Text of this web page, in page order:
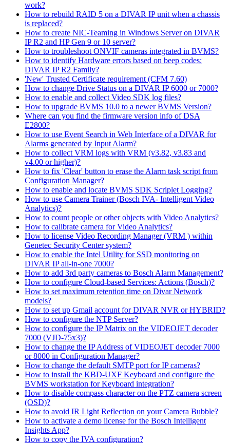
work?
How to rebuild RAID 5 on a DIVAR IP unit when a chassis
is replaced?
How to create NIC-Teaming in Windows Server on DIVAR
IP R2 and HP Gen 9 or 10 server?
How to troubleshoot ONVIF cameras integrated in BVMS?
How to identify Hardware errors based on beep codes:
DIVAR IP R2 Family?
'New' Trusted Certificate requirement (CFM 7.60)
How to change Drive Status on a DIVAR IP 6000 or 7000?
How to enable and collect Video SDK log files?
How to upgrade BVMS 10.0 to a newer BVMS Version?
Where can you find the firmware version info of DSA
E2800?
How to use Event Search in Web Interface of a DIVAR for
Alarms generated by Input Alarm?
How to collect VRM logs with VRM (v3.82, v3.83 and
v4.00 or higher)?
How to fix 'Clear' button to erase the Alarm task script from
Configuration Manager?
How to enable and locate BVMS SDK Scriplet Logging?
How to use Camera Trainer (Bosch IVA- Intelligent Video
Analytics)?
How to count people or other objects with Video Analytics?
How to calibrate camera for Video Analytics?
How to license Video Recording Manager (VRM ) within
Genetec Security Center system?
How to enable the Intel Utility for SSD monitoring on
DIVAR IP all-in-one 7000?
How to add 3rd party cameras to Bosch Alarm Management?
How to configure Cloud-based Services: Actions (Bosch)?
How to set maximum retention time on Divar Network
models?
How to set up Gmail account for DIVAR NVR or HYBRID?
How to configure the NTP Server?
How to configure the IP Matrix on the VIDEOJET decoder
7000 (VJD-75x3)?
How to change the IP Address of VIDEOJET decoder 7000
or 8000 in Configuration Manager?
How to change the default SMTP port for IP cameras?
How to install the KBD-UXF Keyboard and configure the
BVMS workstation for Keyboard integration?
How to disable compass character on the PTZ camera screen
(OSD)?
How to avoid IR Light Reflection on your Camera Bubble?
How to activate a demo license for the Bosch Intelligent
Insights App?
How to copy the IVA configuration?